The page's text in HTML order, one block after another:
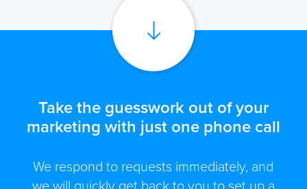
Take the guesswork out of your
marketing with just one phone call
We respond to requests immediately, and